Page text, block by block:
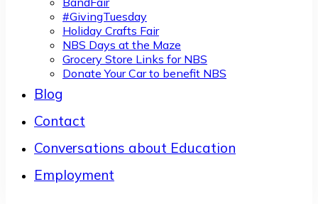
#GivingTuesday
Holiday Crafts Fair
NBS Days at the Maze
Grocery Store Links for NBS
Donate Your Car to benefit NBS
Blog
Contact
Conversations about Education
Employment